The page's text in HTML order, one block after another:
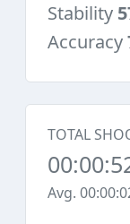
Stability
Accuracy
TOTAL
Avg.